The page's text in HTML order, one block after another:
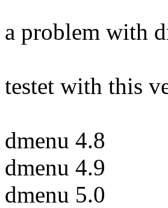
a problem with
testet with this
dmenu 4.8
dmenu 4.9
dmenu 5.0